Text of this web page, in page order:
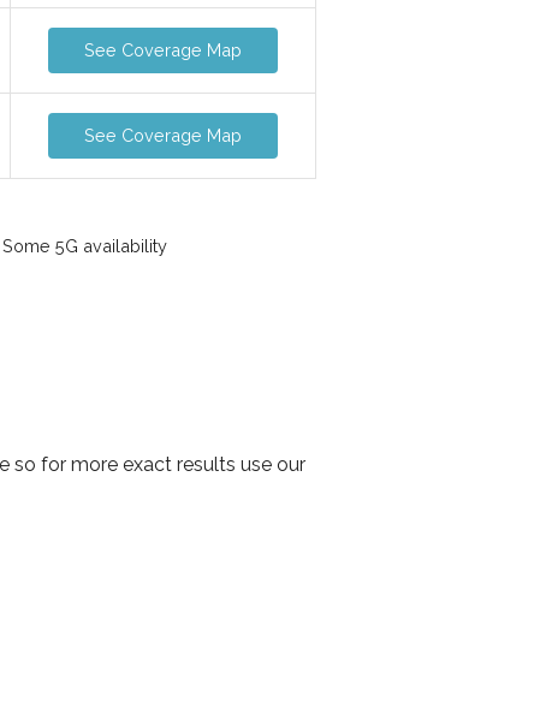
See Coverage Map
See Coverage Map
Some 5G availability
so for more exact results use our